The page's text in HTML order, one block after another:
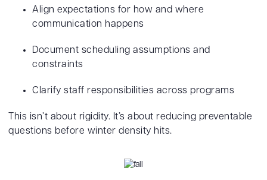
Align expectations for how and where
communication happens
Document scheduling assumptions and
constraints
Clarify staff responsibilities across programs
This isn’t about rigidity. It’s about reducing preventable
questions before winter density hits.